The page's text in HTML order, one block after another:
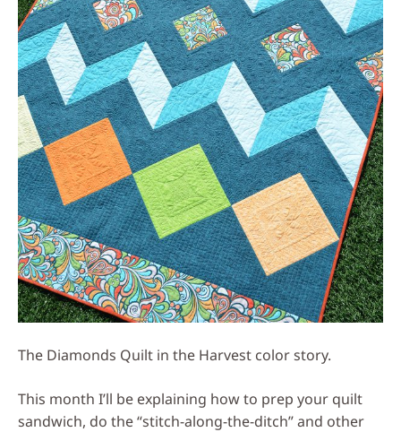
The Diamonds Quilt in the Harvest color story.
This month I’ll be explaining how to prep your quilt
sandwich, do the “stitch-along-the-ditch” and other